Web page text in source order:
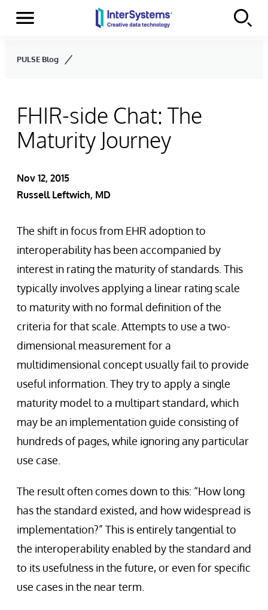
Skip to content
Menu
PULSE Blog
FHIR-side Chat: The
Maturity Journey
Nov 12, 2015
Russell Leftwich, MD
The shift in focus from EHR adoption to
interoperability has been accompanied by
interest in rating the maturity of standards. This
typically involves applying a linear rating scale
to maturity with no formal definition of the
criteria for that scale. Attempts to use a two-
dimensional measurement for a
multidimensional concept usually fail to provide
useful information. They try to apply a single
maturity model to a multipart standard, which
may be an implementation guide consisting of
hundreds of pages, while ignoring any particular
use case.
The result often comes down to this: “How long
has the standard existed, and how widespread is
implementation?” This is entirely tangential to
the interoperability enabled by the standard and
to its usefulness in the future, or even for specific
use cases in the near term.